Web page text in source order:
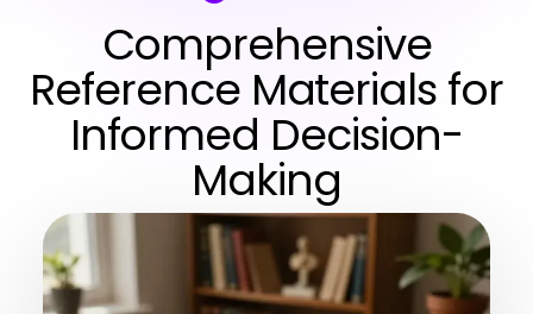
Comprehensive
Reference Materials for
Informed Decision-
Making